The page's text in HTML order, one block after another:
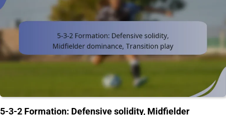
5-3-2 Formation: Defensive solidity, Midfielder